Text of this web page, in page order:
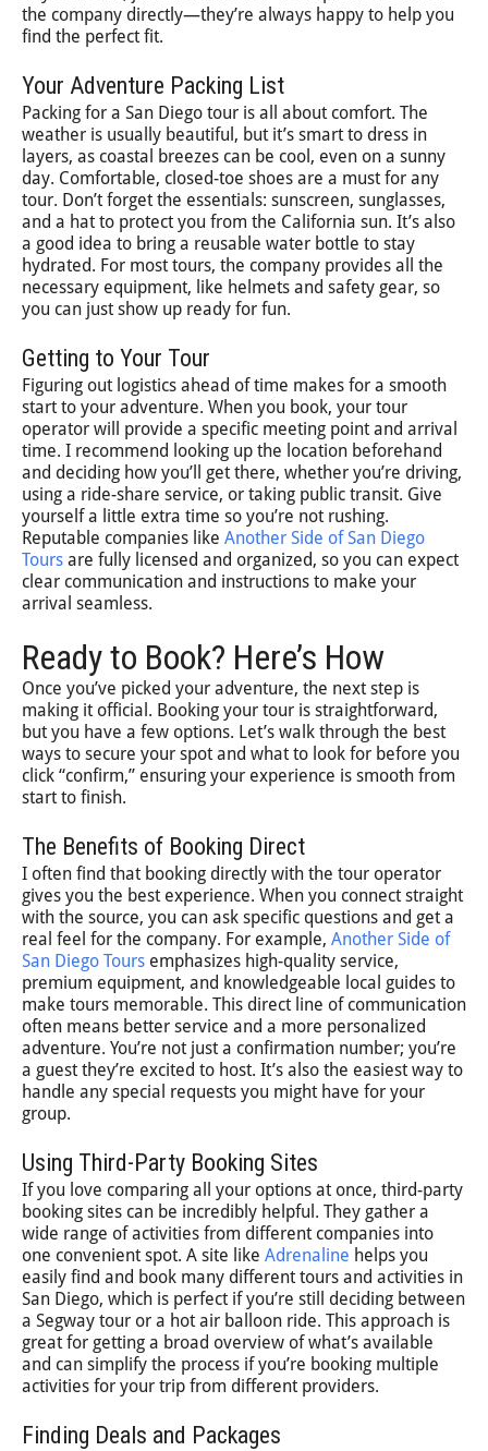
the company directly—they’re always happy to help you
find the perfect fit.
Your Adventure Packing List
Packing for a San Diego tour is all about comfort. The
weather is usually beautiful, but it’s smart to dress in
layers, as coastal breezes can be cool, even on a sunny
day. Comfortable, closed-toe shoes are a must for any
tour. Don’t forget the essentials: sunscreen, sunglasses,
and a hat to protect you from the California sun. It’s also
a good idea to bring a reusable water bottle to stay
hydrated. For most tours, the company provides all the
necessary equipment, like helmets and safety gear, so
you can just show up ready for fun.
Getting to Your Tour
Figuring out logistics ahead of time makes for a smooth
start to your adventure. When you book, your tour
operator will provide a specific meeting point and arrival
time. I recommend looking up the location beforehand
and deciding how you’ll get there, whether you’re driving,
using a ride-share service, or taking public transit. Give
yourself a little extra time so you’re not rushing.
Reputable companies like Another Side of San Diego
Tours are fully licensed and organized, so you can expect
clear communication and instructions to make your
arrival seamless.
Ready to Book? Here’s How
Once you’ve picked your adventure, the next step is
making it official. Booking your tour is straightforward,
but you have a few options. Let’s walk through the best
ways to secure your spot and what to look for before you
click “confirm,” ensuring your experience is smooth from
start to finish.
The Benefits of Booking Direct
I often find that booking directly with the tour operator
gives you the best experience. When you connect straight
with the source, you can ask specific questions and get a
real feel for the company. For example, Another Side of
San Diego Tours emphasizes high-quality service,
premium equipment, and knowledgeable local guides to
make tours memorable. This direct line of communication
often means better service and a more personalized
adventure. You’re not just a confirmation number; you’re
a guest they’re excited to host. It’s also the easiest way to
handle any special requests you might have for your
group.
Using Third-Party Booking Sites
If you love comparing all your options at once, third-party
booking sites can be incredibly helpful. They gather a
wide range of activities from different companies into
one convenient spot. A site like Adrenaline helps you
easily find and book many different tours and activities in
San Diego, which is perfect if you’re still deciding between
a Segway tour or a hot air balloon ride. This approach is
great for getting a broad overview of what’s available
and can simplify the process if you’re booking multiple
activities for your trip from different providers.
Finding Deals and Packages